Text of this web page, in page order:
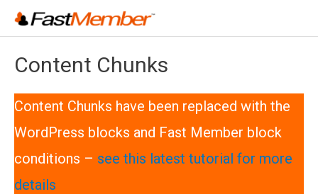
Content Chunks
Content Chunks have been replaced with the
WordPress blocks and Fast Member block
conditions – see this latest tutorial for more
details